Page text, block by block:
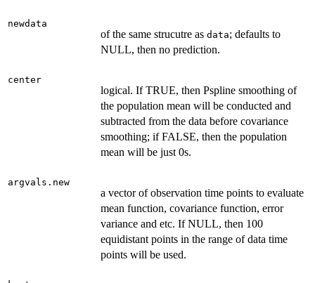
newdata
of the same strucutre as data; defaults to
NULL, then no prediction.
center
logical. If TRUE, then Pspline smoothing of
the population mean will be conducted and
subtracted from the data before covariance
smoothing; if FALSE, then the population
mean will be just 0s.
argvals.new
a vector of observation time points to evaluate
mean function, covariance function, error
variance and etc. If NULL, then 100
equidistant points in the range of data time
points will be used.